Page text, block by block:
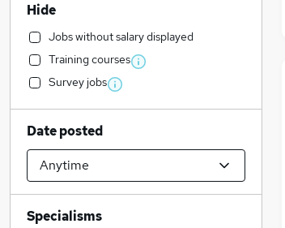
Hide
Jobs without salary displayed
Training courses
Survey jobs
Date posted
Specialisms